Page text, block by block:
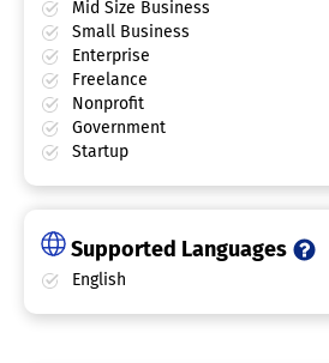
Mid Size Business
Small Business
Enterprise
Freelance
Nonprofit
Government
Startup
Supported Languages
English